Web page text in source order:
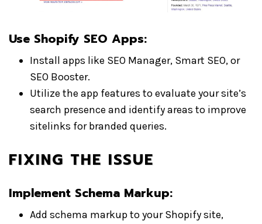
Use Shopify SEO Apps:
Install apps like SEO Manager, Smart SEO, or
SEO Booster.
Utilize the app features to evaluate your site’s
search presence and identify areas to improve
sitelinks for branded queries.
FIXING THE ISSUE
Implement Schema Markup:
Add schema markup to your Shopify site,